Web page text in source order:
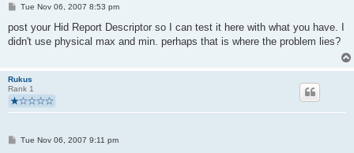
P
s
Tue Nov 06, 2007 8:53 pm
post your Hid Report Descriptor so I can test it here with what you have. I
didn't use physical max and min. perhaps that is where the problem lies?
Rukus
Rank 1
PTue Nov 06, 2007 9:11 pm